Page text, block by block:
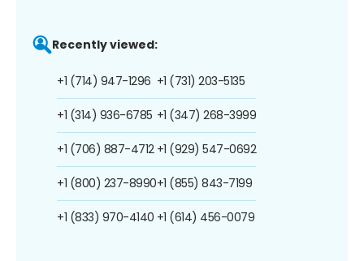
Recently viewed:
+1 (714) 947-1296
+1 (314) 936-6785
+1 (706) 887-4712
+1 (800) 237-8990
+1 (833) 970-4140
+1 (731) 203-5135
+1 (347) 268-3999
+1 (929) 547-0692
+1 (855) 843-7199
+1 (614) 456-0079